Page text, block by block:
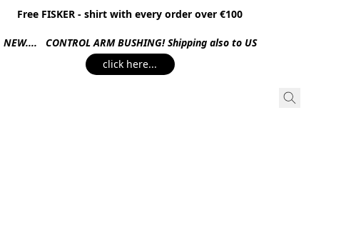
Free FISKER - shirt with every order over €100
NEW.... CONTROL ARM BUSHING! Shipping also to US
click here...